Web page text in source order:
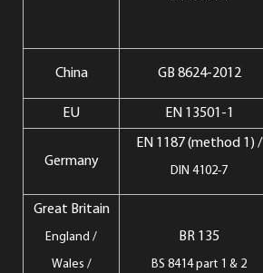
China GB 8624-2012
EU EN 13501-1
Germany
EN 1187 (method 1) /
DIN 4102-7
Great Britain
England /
Wales /
BR 135
BS 8414 part 1 & 2